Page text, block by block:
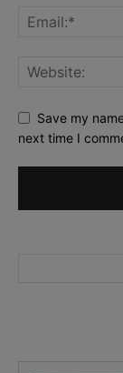
Save my
next time I